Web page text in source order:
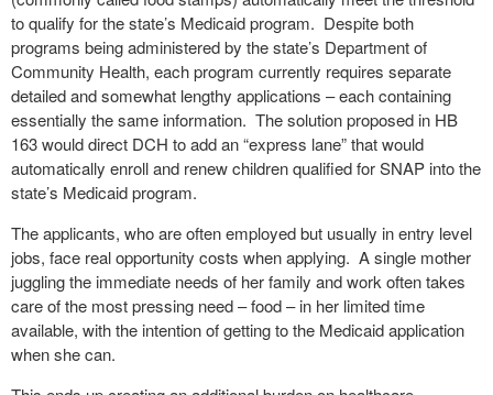
to qualify for the state’s Medicaid program. Despite both
programs being administered by the state’s Department of
Community Health, each program currently requires separate
detailed and somewhat lengthy applications – each containing
essentially the same information. The solution proposed in HB
163 would direct DCH to add an “express lane” that would
automatically enroll and renew children qualified for SNAP into the
state’s Medicaid program.
The applicants, who are often employed but usually in entry level
jobs, face real opportunity costs when applying. A single mother
juggling the immediate needs of her family and work often takes
care of the most pressing need – food – in her limited time
available, with the intention of getting to the Medicaid application
when she can.